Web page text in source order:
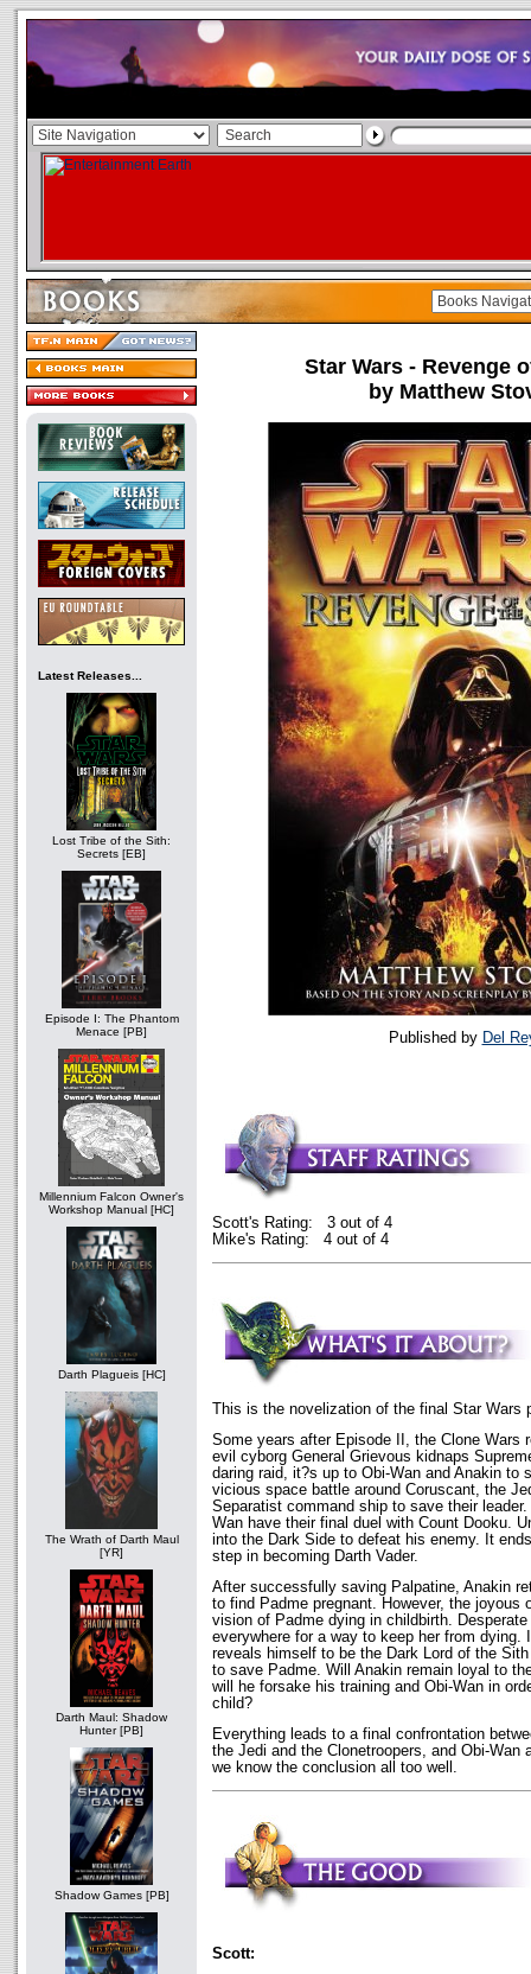
Latest Releases...
Lost Tribe of the Sith:
Secrets [EB]
Episode I: The Phantom
Menace [PB]
Millennium Falcon Owner's
Workshop Manual [HC]
Darth Plagueis [HC]
The Wrath of Darth Maul
[YR]
Darth Maul: Shadow
Hunter [PB]
Shadow Games [PB]
Star Wars - Revenge
by Matthew
Published by Del
Scott's Rating: 3 out of 4
Mike's Rating: 4 out of 4
This is the novelization of the final Star Wars
Some years after Episode II, the Clone Wars
evil cyborg General Grievous kidnaps
daring raid, it?s up to Obi-Wan and Anakin to
vicious space battle around Coruscant, the
Separatist command ship to save their
Wan have their final duel with Count Dooku.
into the Dark Side to defeat his enemy. It
step in becoming Darth Vader.
After successfully saving Palpatine, Anakin
to find Padme pregnant. However, the joyous
vision of Padme dying in childbirth.
everywhere for a way to keep her from dying.
reveals himself to be the Dark Lord of the
to save Padme. Will Anakin remain loyal to
will he forsake his training and Obi-Wan in
child?
Everything leads to a final confrontation
the Jedi and the Clonetroopers, and Obi-Wan
we know the conclusion all too well.
Scott: